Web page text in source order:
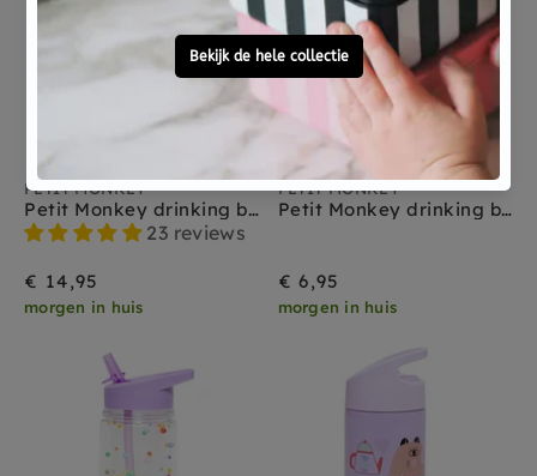
PETIT MONKEY
Petit Monkey drinking bottle glitter night blue
23 reviews
€ 14,95
morgen in huis
PETIT MONKEY
Petit Monkey drinking bottle Lama & Friends blue
€ 6,95
morgen in huis